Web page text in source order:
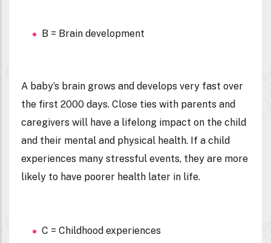
B = Brain development
A baby’s brain grows and develops very fast over
the first 2000 days. Close ties with parents and
caregivers will have a lifelong impact on the child
and their mental and physical health. If a child
experiences many stressful events, they are more
likely to have poorer health later in life.
C = Childhood experiences